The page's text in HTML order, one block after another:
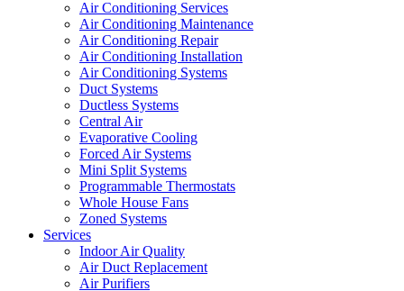
Air Conditioning Services
Air Conditioning Maintenance
Air Conditioning Repair
Air Conditioning Installation
Air Conditioning Systems
Duct Systems
Ductless Systems
Central Air
Evaporative Cooling
Forced Air Systems
Mini Split Systems
Programmable Thermostats
Whole House Fans
Zoned Systems
Services
Indoor Air Quality
Air Duct Replacement
Air Purifiers